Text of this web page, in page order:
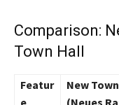
Comparison:
Town Hall
Featur
e
New
(Neues